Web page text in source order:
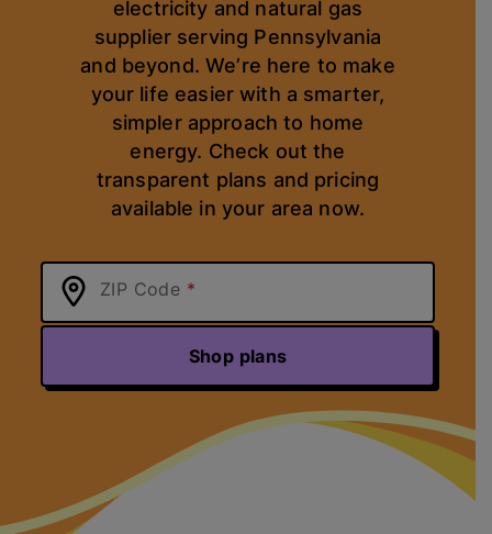
electricity and natural gas
supplier serving Pennsylvania
and beyond. We’re here to make
your life easier with a smarter,
simpler approach to home
energy. Check out the
transparent plans and pricing
available in your area now.
ZIP Code
Shop plans